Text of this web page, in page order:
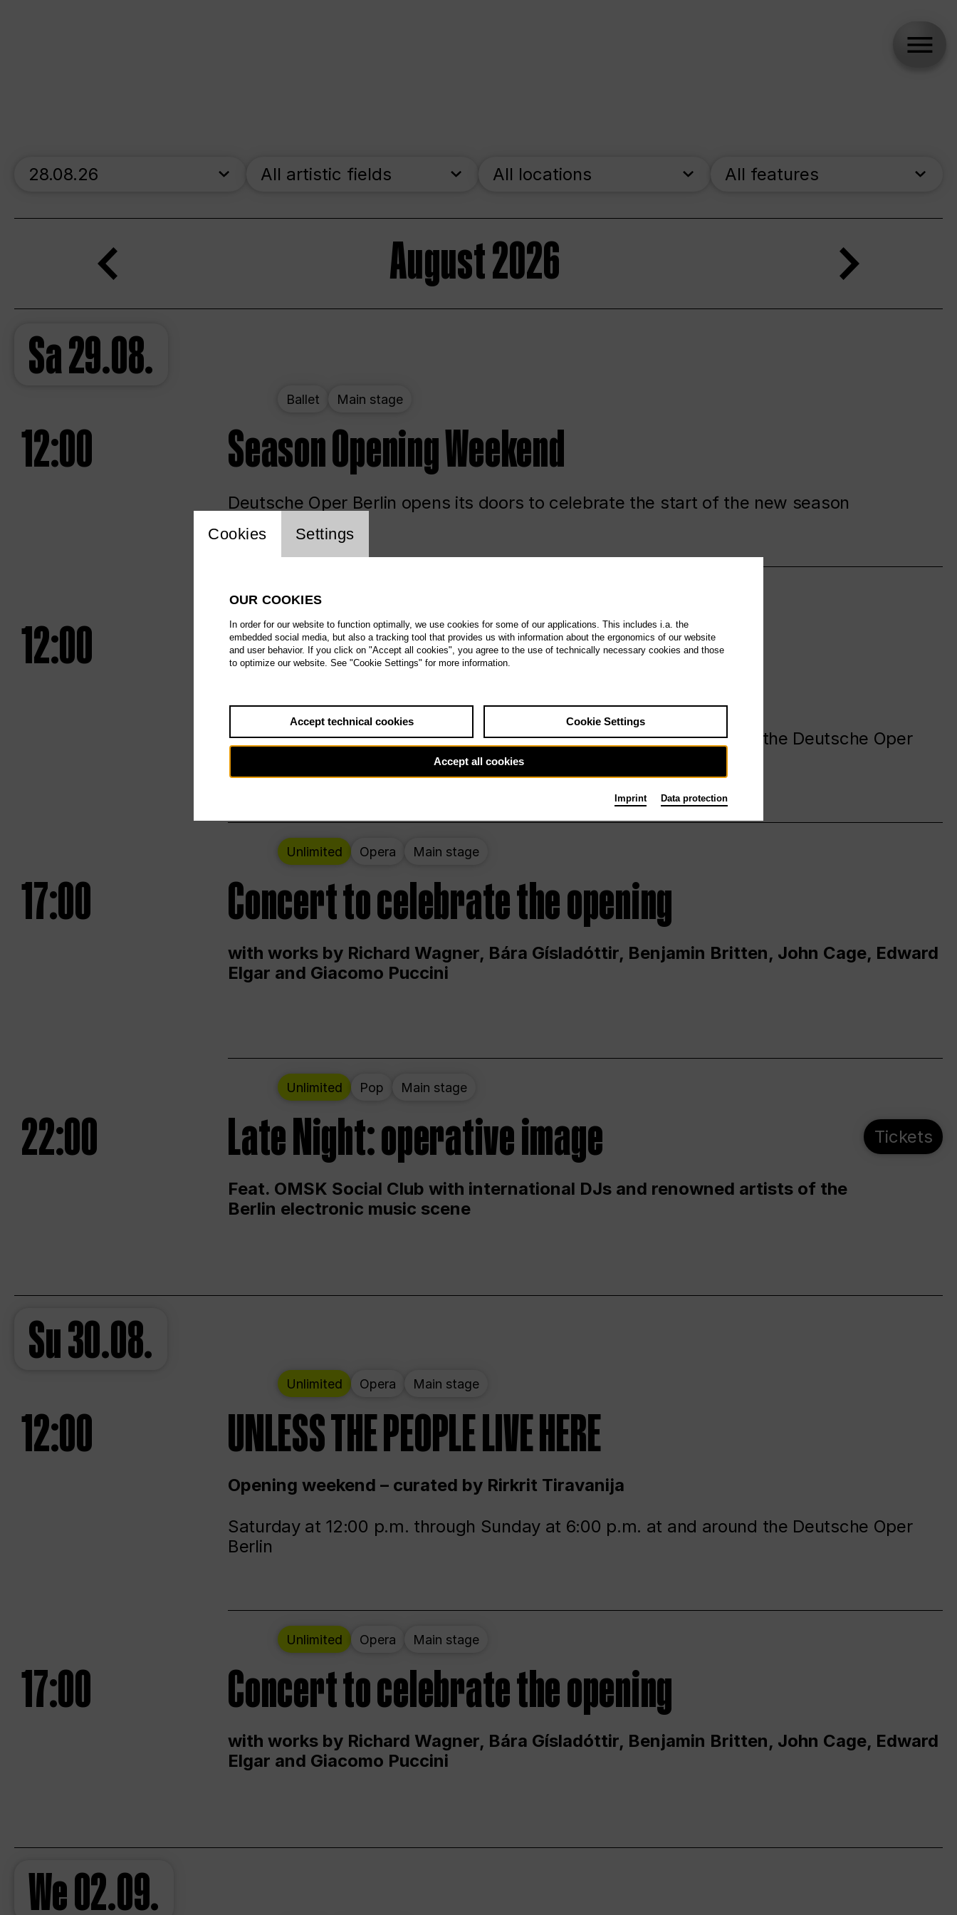
skip_calendar_timeline
Search
All artistic fields All locations All features
August 2026
Sa29.08.
Ballet Main stage
12:00 Season Opening Weekend
Deutsche Oper Berlin opens its doors to celebrate the start of the new season
Unlimited
12:00 UNLESS THE PEOPLE LIVE HERE
Saturday at 12:00 p.m. through Sunday at 6:00 p.m. at and around the Deutsche Oper
Unlimited Opera Main stage
17:00 Concert to celebrate the opening
with works by Richard Wagner, Bára Gísladóttir, Benjamin Britten, John Cage, Edward
Elgar and Giacomo Puccini
Unlimited Pop Main stage
22:00 Late Night: operative image
Feat. OMSK Social Club with international DJs and renowned artists of the
Berlin electronic music scene
Tickets
Su30.08.
Unlimited Opera Main stage
12:00 UNLESS THE PEOPLE LIVE HERE
Opening weekend – curated by Rirkrit Tiravanija
Saturday at 12:00 p.m. through Sunday at 6:00 p.m. at and around the Deutsche Oper
Berlin
Unlimited Opera Main stage
17:00 Concert to celebrate the opening
with works by Richard Wagner, Bára Gísladóttir, Benjamin Britten, John Cage, Edward
Elgar and Giacomo Puccini
We02.09.
Website cookie setting
Cookies Settings
OUR COOKIES
In order for our website to function optimally, we use cookies for some of our applications. This includes i.a. the
embedded social media, but also a tracking tool that provides us with information about the ergonomics of our website
and user behavior. If you click on "Accept all cookies", you agree to the use of technically necessary cookies and those
to optimize our website. See "Cookie Settings" for more information.
Accept technical cookies Cookie Settings
Accept all cookies
Imprint Data protection